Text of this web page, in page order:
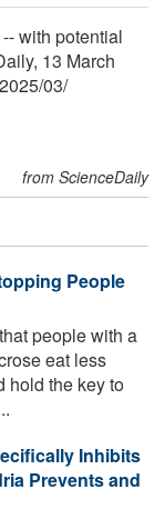
with potential
13 March
2025/03/
from ScienceDaily
People
people with a
eat less
hold the key to
Inhibits
Prevents and